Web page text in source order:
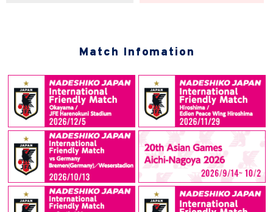
Match Infomation